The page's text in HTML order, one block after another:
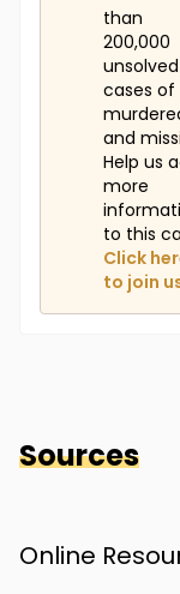
than
200,000
unsolved
cases of
and
Help us
more
to this
Click
to join
Sources
Online